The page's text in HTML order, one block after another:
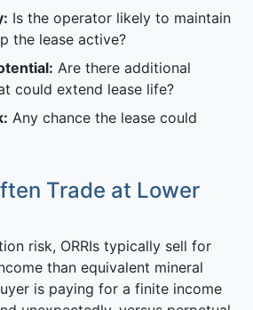
Is the operator likely to maintain
the lease active?
Are there additional
could extend lease life?
Any chance the lease could
Trade at Lower
risk, ORRIs typically sell for
than equivalent mineral
is paying for a finite income